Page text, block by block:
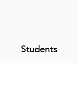
Students